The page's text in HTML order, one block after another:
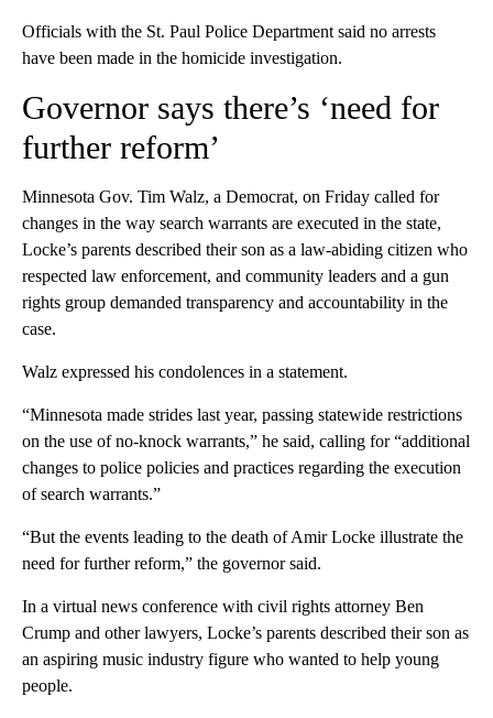
Officials with the St. Paul Police Department said no arrests
have been made in the homicide investigation.
Governor says there’s ‘need for
further reform’
Minnesota Gov. Tim Walz, a Democrat, on Friday called for
changes in the way search warrants are executed in the state,
Locke’s parents described their son as a law-abiding citizen who
respected law enforcement, and community leaders and a gun
rights group demanded transparency and accountability in the
case.
Walz expressed his condolences in a statement.
“Minnesota made strides last year, passing statewide restrictions
on the use of no-knock warrants,” he said, calling for “additional
changes to police policies and practices regarding the execution
of search warrants.”
“But the events leading to the death of Amir Locke illustrate the
need for further reform,” the governor said.
In a virtual news conference with civil rights attorney Ben
Crump and other lawyers, Locke’s parents described their son as
an aspiring music industry figure who wanted to help young
people.